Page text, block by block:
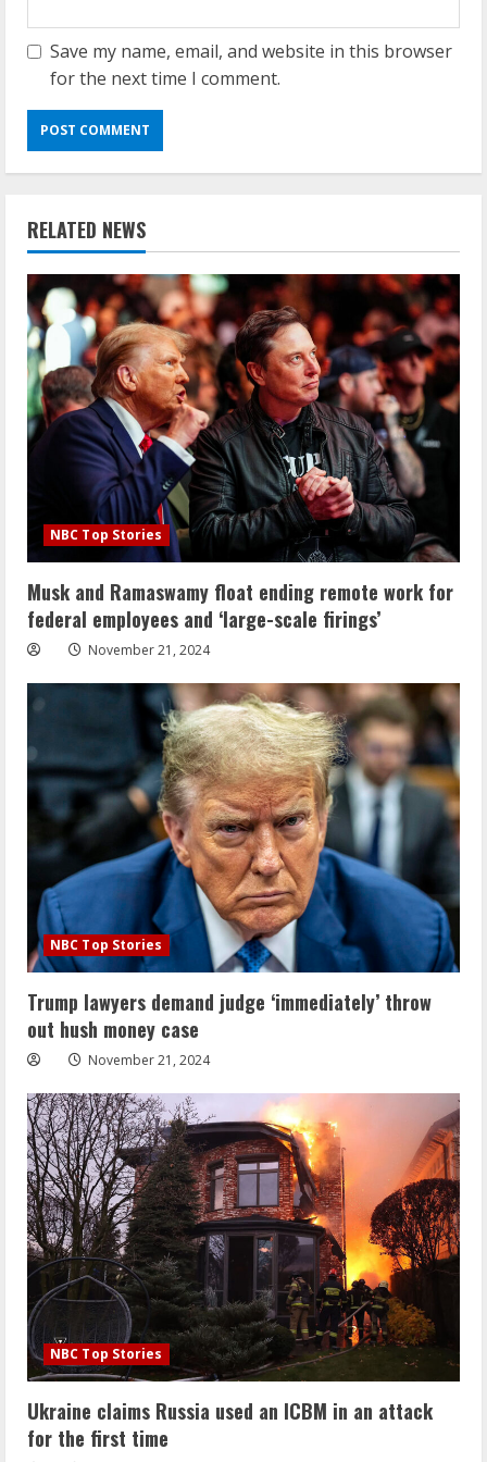
Save my name, email, and website in this browser
for the next time I comment.
RELATED NEWS
NBC Top Stories
Musk and Ramaswamy float ending remote work for
federal employees and ‘large-scale firings’
November 21, 2024
NBC Top Stories
Trump lawyers demand judge ‘immediately’ throw
out hush money case
November 21, 2024
NBC Top Stories
Ukraine claims Russia used an ICBM in an attack
for the first time